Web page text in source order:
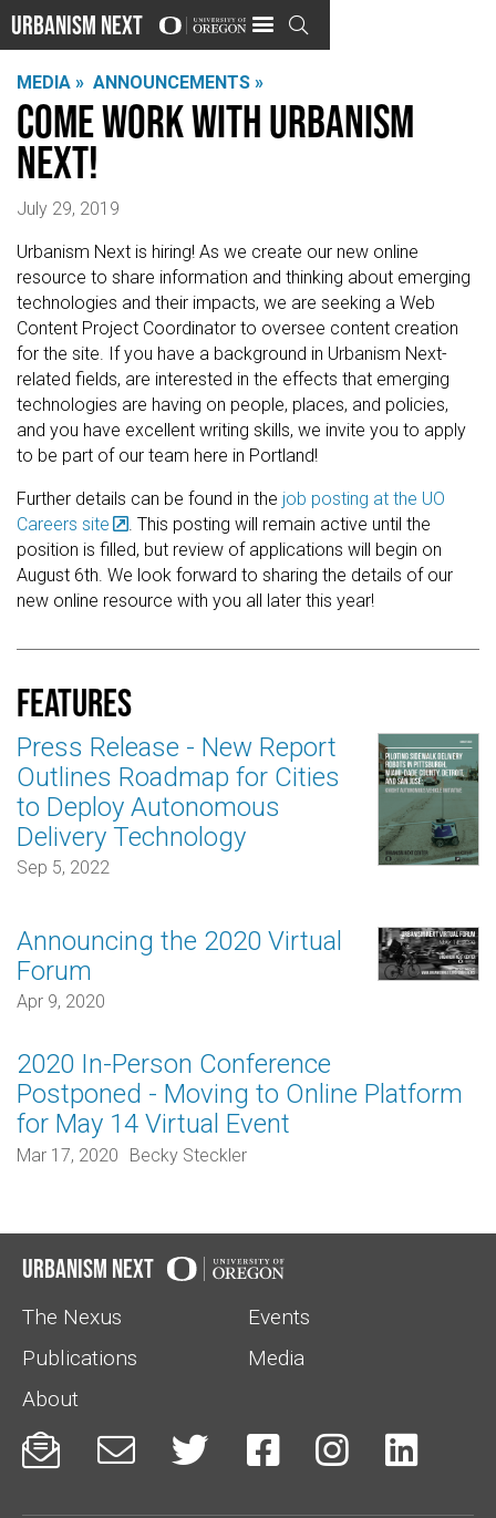
Urbanism Next 
MEDIA » ANNOUNCEMENTS »
Come work with Urbanism
Next!
July 29, 2019
Urbanism Next is hiring! As we create our new online
resource to share information and thinking about emerging
technologies and their impacts, we are seeking a Web
Content Project Coordinator to oversee content creation
for the site. If you have a background in Urbanism Next-
related fields, are interested in the effects that emerging
technologies are having on people, places, and policies,
and you have excellent writing skills, we invite you to apply
to be part of our team here in Portland!
Further details can be found in the job posting at the UO
Careers site
. This posting will remain active until the
position is filled, but review of applications will begin on
August 6th. We look forward to sharing the details of our
new online resource with you all later this year!
Features
Press Release - New Report
Outlines Roadmap for Cities
to Deploy Autonomous
Delivery Technology
Sep 5, 2022
Announcing the 2020 Virtual
Forum
Apr 9, 2020
2020 In-Person Conference
Postponed - Moving to Online Platform
for May 14 Virtual Event
Mar 17, 2020 Becky Steckler
Urbanism Next
The Nexus
Events
Publications
Media
About
     